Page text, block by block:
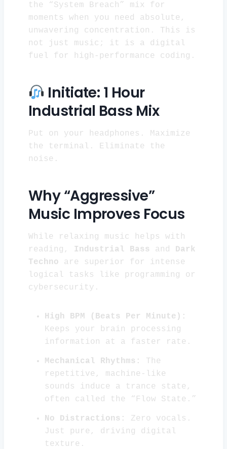
the “System Breach” mix for
moments when you need absolute,
unwavering concentration. This is
not just music; it is a digital
fuel for high-performance coding.
Initiate: 1 Hour
Industrial Bass Mix
Put on your headphones. Maximize
the terminal. Eliminate the
noise.
Why “Aggressive”
Music Improves Focus
While relaxing music helps with
reading, Industrial Bass and Dark
Techno are superior for intense
logical tasks like programming or
cybersecurity.
High BPM (Beats Per Minute):
Keeps your brain processing
information at a faster rate.
Mechanical Rhythms:
The
repetitive, machine-like
sounds induce a trance state,
often called the “Flow State.”
No Distractions:
Zero vocals.
Just pure, driving digital
texture.